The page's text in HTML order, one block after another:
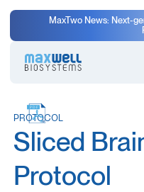
MaxTwo News: Next-
PROTOCOL
Sliced
Protocol